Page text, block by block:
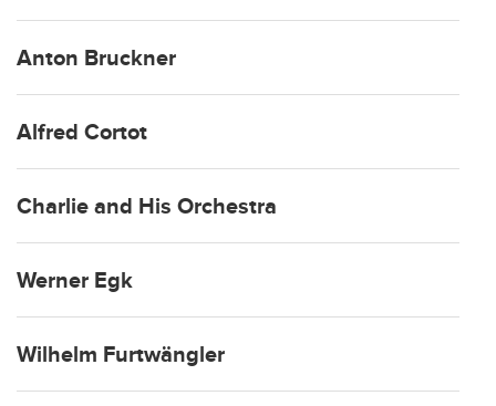
Anton Bruckner
Alfred Cortot
Charlie and His Orchestra
Werner Egk
Wilhelm Furtwängler